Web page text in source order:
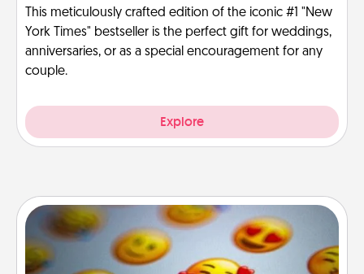
This meticulously crafted edition of the iconic #1 "New
York Times" bestseller is the perfect gift for weddings,
anniversaries, or as a special encouragement for any
couple.
Explore
Affirmation Alarm